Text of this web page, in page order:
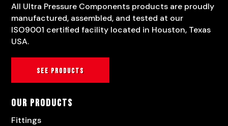
All Ultra Pressure Components products are proudly
manufactured, assembled, and tested at our
ISO9001 certified facility located in Houston, Texas
USA.
See products
Our Products
Fittings